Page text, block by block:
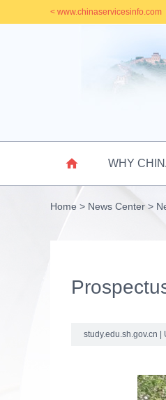
< www.chinaservicesinfo.com
 WHY
Home > News Center >
study.edu.sh.gov.cn |